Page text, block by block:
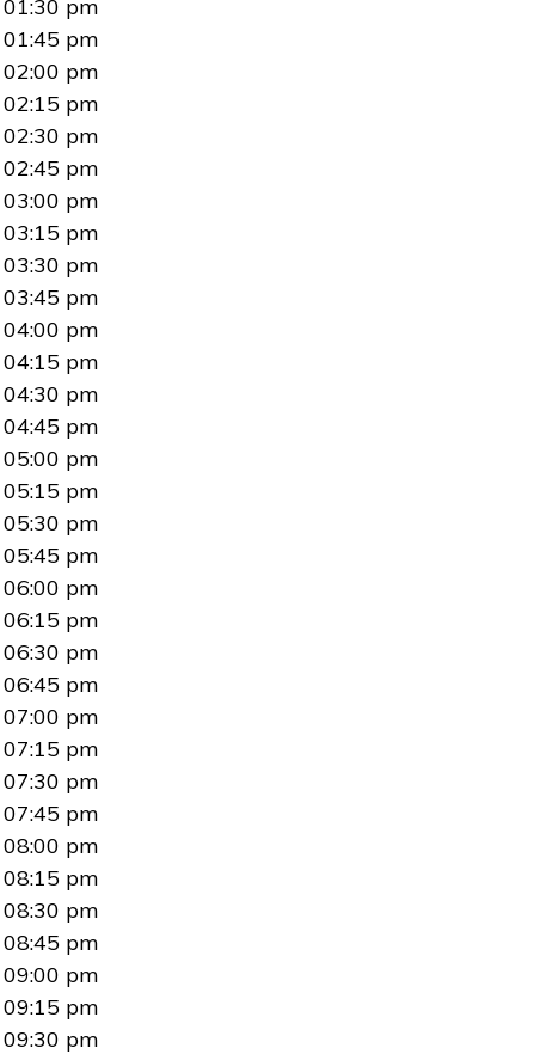
01:30 pm
01:45 pm
02:00 pm
02:15 pm
02:30 pm
02:45 pm
03:00 pm
03:15 pm
03:30 pm
03:45 pm
04:00 pm
04:15 pm
04:30 pm
04:45 pm
05:00 pm
05:15 pm
05:30 pm
05:45 pm
06:00 pm
06:15 pm
06:30 pm
06:45 pm
07:00 pm
07:15 pm
07:30 pm
07:45 pm
08:00 pm
08:15 pm
08:30 pm
08:45 pm
09:00 pm
09:15 pm
09:30 pm